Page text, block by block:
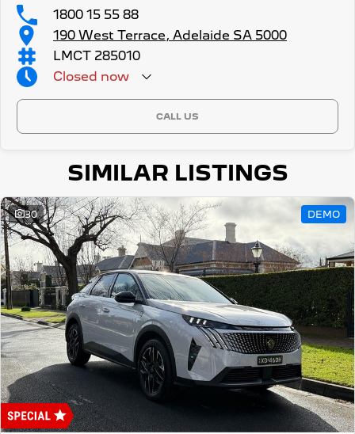
1800 15 55 88
190 West Terrace, Adelaide SA 5000
LMCT 285010
Closed now
CALL US
SIMILAR LISTINGS
30 DEMO